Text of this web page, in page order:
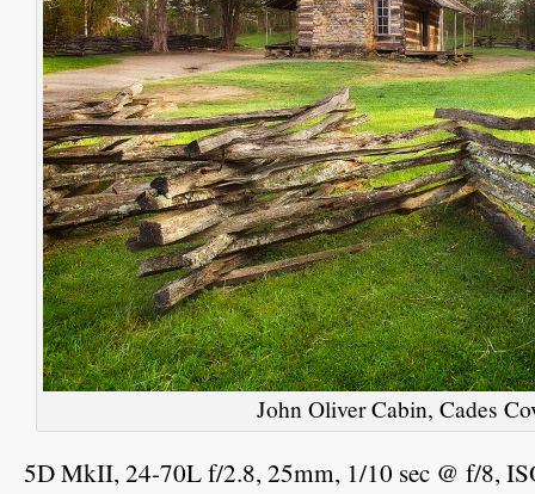
John Oliver Cabin, Cades
5D MkII, 24-70L f/2.8, 25mm, 1/10 sec @ f/8,